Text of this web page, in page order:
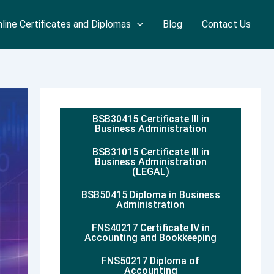
Certificates and Diplomas Blog Contact Us
BSB30415 Certificate III in
Business Administration
BSB31015 Certificate III in
Business Administration
(LEGAL)
BSB50415 Diploma in Business
Administration
FNS40217 Certificate IV in
Accounting and Bookkeeping
FNS50217 Diploma of
Accounting